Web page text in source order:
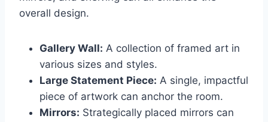
overall design.
Gallery Wall: A collection of framed art in
various sizes and styles.
Large Statement Piece: A single, impactful
piece of artwork can anchor the room.
Mirrors: Strategically placed mirrors can